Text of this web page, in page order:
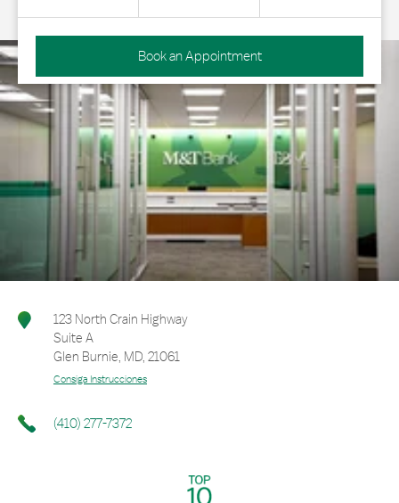
Book an Appointment
123 North Crain Highway
Suite A
Glen Burnie, MD, 21061
Consiga Instrucciones
(410) 277-7372